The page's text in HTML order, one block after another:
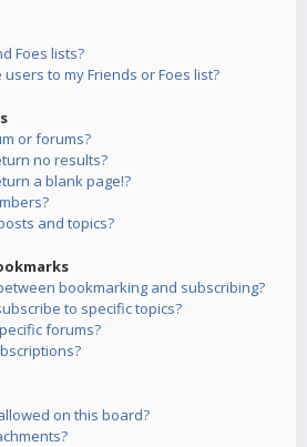
Foes lists?
to my Friends or Foes list?
or forums?
no results?
a blank page!?
and topics?
bookmarking and subscribing?
to specific topics?
forums?
on this board?